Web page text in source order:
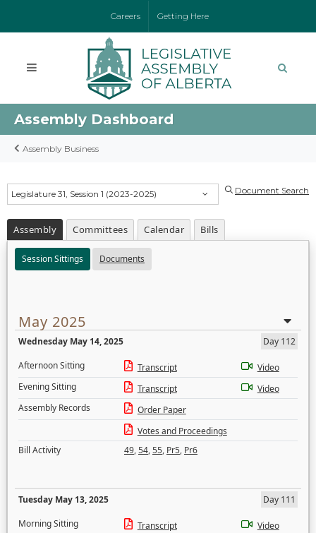
Careers Getting Here
Assembly Dashboard
Assembly Business
Legislature 31, Session 1 (2023-2025) Document Search
Assembly Committees Calendar Bills
Session Sittings Documents
May 2025
Wednesday May 14, 2025
Day 112
Afternoon Sitting
Transcript
Video
Evening Sitting
Transcript
Video
Assembly Records
Order Paper
Votes and Proceedings
Bill Activity
49,54,55, Pr5, Pr6
Tuesday May 13, 2025
Day 111
Morning Sitting
Transcript Video